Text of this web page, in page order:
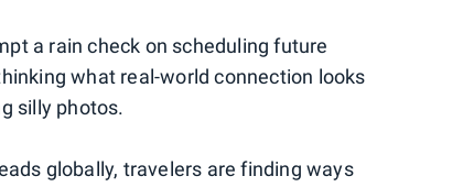
a rain check on scheduling future
what real-world connection looks
silly photos.
globally, travelers are finding ways